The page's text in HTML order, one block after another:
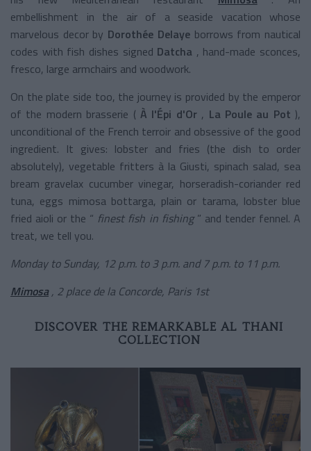
embellishment in the air of a seaside vacation whose
marvelous decor by Dorothée Delaye borrows from nautical
codes with fish dishes signed Datcha , hand-made sconces,
fresco, large armchairs and woodwork.
On the plate side too, the journey is provided by the emperor
of the modern brasserie ( À l'Épi d'Or , La Poule au Pot ),
unconditional of the French terroir and obsessive of the good
ingredient. It gives: lobster and fries (the dish to order
absolutely), vegetable fritters à la Giusti, spinach salad, sea
bream gravelax cucumber vinegar, horseradish-coriander red
tuna, eggs mimosa bottarga, plain or tarama, lobster blue
fried aioli or the “ finest fish in fishing ” and tender fennel. A
treat, we tell you.
Monday to Sunday, 12 p.m. to 3 p.m. and 7 p.m. to 11 p.m.
Mimosa , 2 place de la Concorde, Paris 1st
DISCOVER THE REMARKABLE AL THANI
COLLECTION